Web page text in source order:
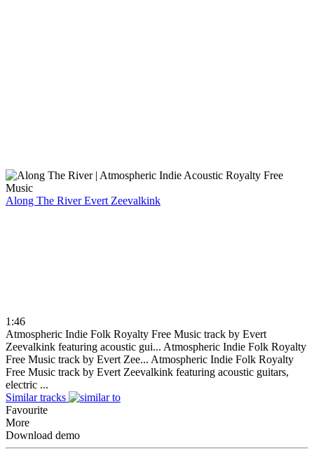
Along The RiverEvert Zeevalkink
1:46
Atmospheric Indie Folk Royalty Free Music track by Evert
Zeevalkink featuring acoustic gui... Atmospheric Indie Folk Royalty
Free Music track by Evert Zee... Atmospheric Indie Folk Royalty
Free Music track by Evert Zeevalkink featuring acoustic guitars,
electric ...
Similar tracks
Favourite
More
Download demo